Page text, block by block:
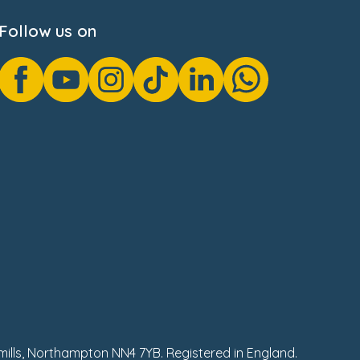
us on
Northampton NN4 7YB. Registered in England.